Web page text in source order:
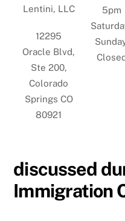
Lentini, LLC
12295
Oracle Blvd,
Ste 200,
Colorado
Springs CO
80921
5pm
discussed
Immigration